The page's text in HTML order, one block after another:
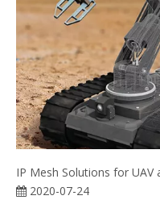
IP Mesh Solutions for UAV
2020-07-24